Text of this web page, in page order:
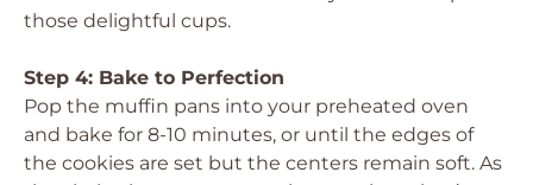
those delightful cups.
Step 4: Bake to Perfection
Pop the muffin pans into your preheated oven
and bake for 8-10 minutes, or until the edges of
the cookies are set but the centers remain soft. As